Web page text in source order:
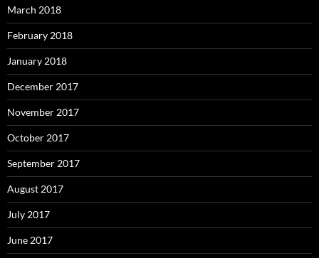
March 2018
February 2018
January 2018
December 2017
November 2017
October 2017
September 2017
August 2017
July 2017
June 2017